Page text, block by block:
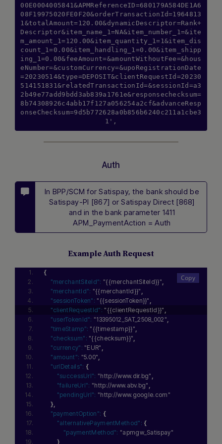
00E0004005841&APMReferenceID=680179A584DE1A6
08F19975020FE0F20&orderTransactionId=1964813
1&totalAmount=120.00&dynamicDescriptor=Rank+
Descriptor&item_name_1=NA&item_number_1=&ite
m_amount_1=120.00&item_quantity_1=1&item_dis
count_1=0.00&item_handling_1=0.00&item_shipp
ing_1=0.00&feeAmount=&amountWithoutFee=&hous
eNumber=&customCurrency=&upoRegistrationDate
=20230514&type=DEPOSIT&clientRequestId=20230
514151831&relatedTransactionId=&sessionId=a3
2b49e77add9bdd3ab839a1761e&responsechecksum=
8b74308926c4abb17f127a056254a2cf&advanceResp
onseChecksum=9d5b772628a0b856b6240c211a1cbe3
1',
Auth
In BPP/SCM for Satispay, the bank should be
Satispay-PI [867] or Satispay Direct [868]
and in the bank parameter 1411
APM_PaymentAction = Auth
Example Auth Request
{
"merchantSiteId": "{{merchantSiteId}}",
"merchantId": "{{merchantId}}" ,
"sessionToken": "{{sessionToken}}" ,
"clientRequestId": "{{clientRequestId}}" ,
"userTokenId": "13395012_SAT_2508_002",
"timeStamp": "{{timestamp}}",
"checksum": "{{checksum}}",
"currency": "EUR" ,
"amount": "5.00",
"urlDetails": {
"successUrl": "http://www.dir.bg" ,
"failureUrl": "http://www.abv.bg" ,
"pendingUrl": "http://www.google.com"
},
"paymentOption": {
"alternativePaymentMethod": {
"paymentMethod": "apmgw_Satispay"
}
Hi there! How can I assist you today? Type
a message below to start a conversation.